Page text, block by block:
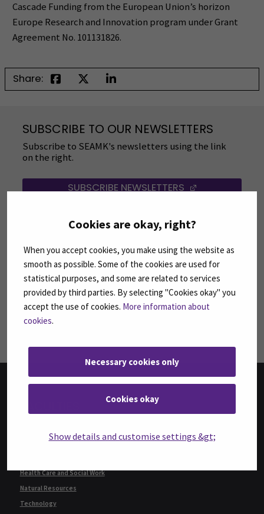
Cookies are okay, right?
When you accept cookies, you make using the website as
smooth as possible. Some of the cookies are used for
statistical purposes, and some are related to services
provided by third parties. By selecting "Cookies okay" you
accept the use of cookies. More information about
cookies.
Necessary cookies only
Cookies okay
Show details and customise settings &gt;
Cascade Funding from the European Union’s horizon
Europe Research and Innovation program under Grant
Agreement No. 101131826.
Share:
SUBSCRIBE TO OUR NEWSLETTERS
Subscribe to SEAMK's newsletters using the link
on the right.
SUBSCRIBE NEWSLETTERS (OPENS IN A
FOLLOW US ON SOCIAL MEDIA
Follow us on social media: SEAMK - Facebook
Follow us on social
Follow us on social media: SEAMK - LinkedIn
Health Care and Social Work
Natural Resources
Technology